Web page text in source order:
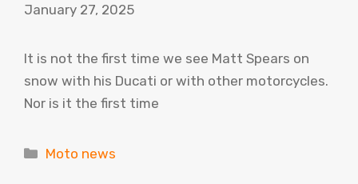
January 27, 2025
It is not the first time we see Matt Spears on
snow with his Ducati or with other motorcycles.
Nor is it the first time
Categories
Moto news